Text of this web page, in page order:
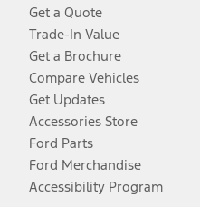
Get a Quote
Trade-In Value
Get a Brochure
Compare Vehicles
Get Updates
Accessories Store
Ford Parts
Ford Merchandise
Accessibility Program